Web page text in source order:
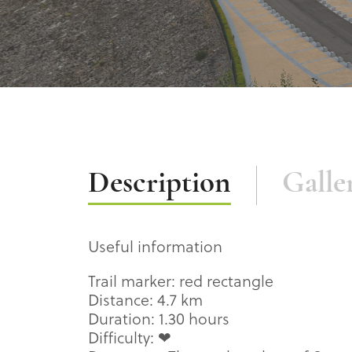
Description
Description
Useful information
Trail marker: red rectangle
Distance: 4.7 km
Duration: 1.30 hours
Difficulty: ❤